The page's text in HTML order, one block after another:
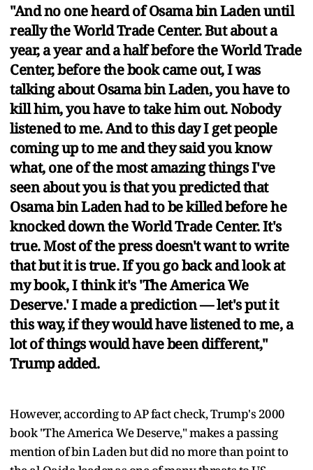
"And no one heard of Osama bin Laden until
really the World Trade Center. But about a
year, a year and a half before the World Trade
Center, before the book came out, I was
talking about Osama bin Laden, you have to
kill him, you have to take him out. Nobody
listened to me. And to this day I get people
coming up to me and they said you know
what, one of the most amazing things I've
seen about you is that you predicted that
Osama bin Laden had to be killed before he
knocked down the World Trade Center. It's
true. Most of the press doesn't want to write
that but it is true. If you go back and look at
my book, I think it's 'The America We
Deserve.' I made a prediction — let's put it
this way, if they would have listened to me, a
lot of things would have been different,"
Trump added.
However, according to AP fact check, Trump's 2000
book "The America We Deserve," makes a passing
mention of bin Laden but did no more than point to